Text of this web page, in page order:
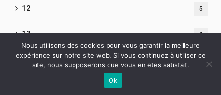
12 5
13 4
14 1
Nous utilisons des cookies pour vous garantir la meilleure
expérience sur notre site web. Si vous continuez à utiliser ce
site, nous supposerons que vous en êtes satisfait.
Ok